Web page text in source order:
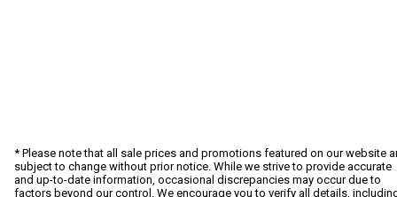
* Please note that all sale prices and promotions featured on our website
subject to change without prior notice. While we strive to provide accurate
and up-to-date information, occasional discrepancies may occur due to
factors beyond our control. We encourage you to verify all details,